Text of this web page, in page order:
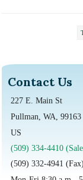
Contact Us
227 E. Main St
Pullman, WA, 99163
US
(509) 334-4410
(509) 332-4941 (Fax)